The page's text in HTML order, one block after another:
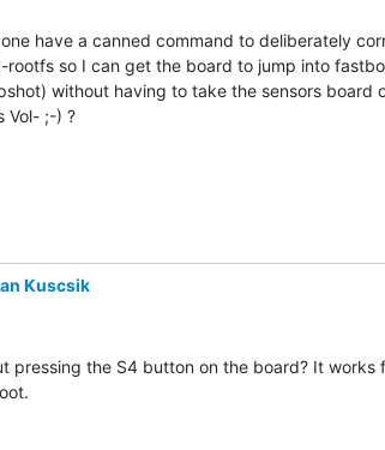
have a canned command to deliberately
rootfs so I can get the board to jump into
without having to take the sensors board
Vol- ;-) ?
Kuscsik
pressing the S4 button on the board? It works